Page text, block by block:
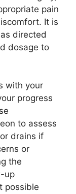
pain
It is
directed
dosage to
with your
progress
to assess
drains if
or
the
up
possible